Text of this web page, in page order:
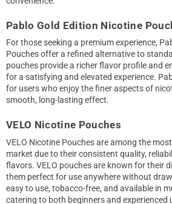
Pablo Gold Edition Nicotine
For those seeking a premium experience,
Pouches offer a refined alternative to
pouches provide a richer flavor profile and
for a satisfying and elevated experience.
for users who enjoy the finer aspects of
smooth, long-lasting effect.
VELO Nicotine Pouches
VELO Nicotine Pouches are among the
market due to their consistent quality,
flavors. VELO pouches are known for their
them perfect for use anywhere without
easy to use, tobacco-free, and available in
catering to both beginners and experienced